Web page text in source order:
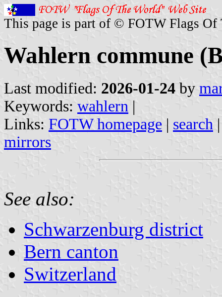
This page is part of © FOTW Flags Of
Wahlern commune
Last modified: 2026-01-24 by
Keywords: wahlern |
Links: FOTW homepage | search
mirrors
See also:
Schwarzenburg district
Bern canton
Switzerland